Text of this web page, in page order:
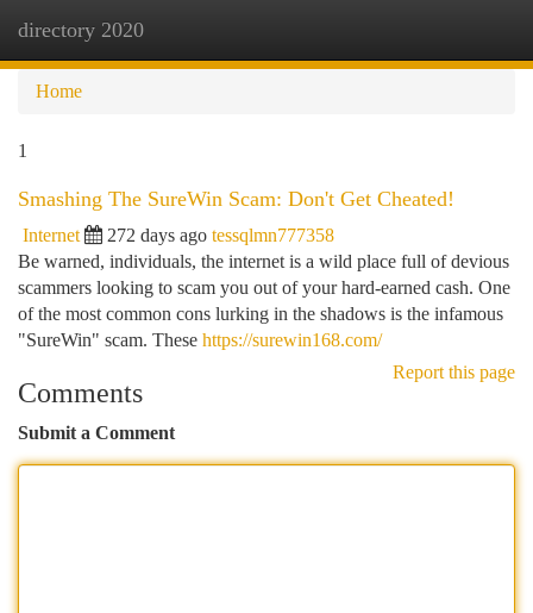
directory 2020
Home
1
Smashing The SureWin Scam: Don't Get Cheated!
Internet 272 days ago tessqlmn777358
Be warned, individuals, the internet is a wild place full of devious
scammers looking to scam you out of your hard-earned cash. One
of the most common cons lurking in the shadows is the infamous
"SureWin" scam. These https://surewin168.com/
Report this page
Comments
Submit a Comment